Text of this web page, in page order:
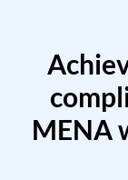
MENA